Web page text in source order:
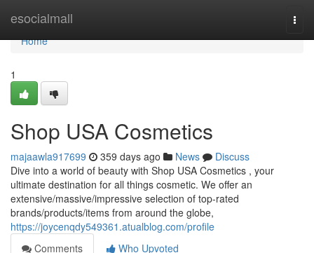
esocialmall
Home
Home
1
Shop USA Cosmetics
majaawla917699 359 days ago News
Discuss
Dive into a world of beauty with Shop USA Cosmetics , your
ultimate destination for all things cosmetic. We offer an
extensive/massive/impressive selection of top-rated
brands/products/items from around the globe,
https://joycenqdy549361.atualblog.com/profile
Comments
Who Upvoted